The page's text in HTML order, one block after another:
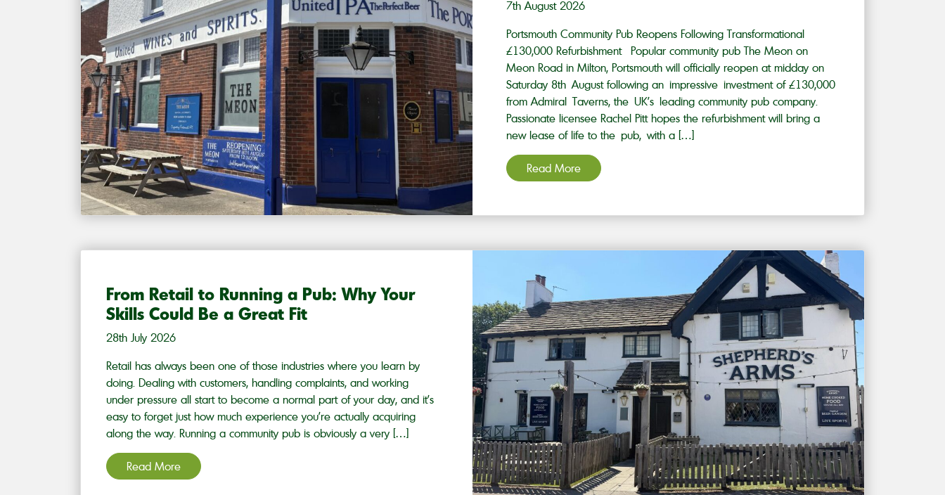
7th August 2026
Portsmouth Community Pub Reopens Following Transformational
£130,000 Refurbishment Popular community pub The Meon on
Meon Road in Milton, Portsmouth will officially reopen at midday on
Saturday 8th August following an impressive investment of £130,000
from Admiral Taverns, the UK’s leading community pub company.
Passionate licensee Rachel Pitt hopes the refurbishment will bring a
new lease of life to the pub, with a […]
Read More
From Retail to Running a Pub: Why Your
Skills Could Be a Great Fit
28th July 2026
Retail has always been one of those industries where you learn by
doing. Dealing with customers, handling complaints, and working
under pressure all start to become a normal part of your day, and it’s
easy to forget just how much experience you’re actually acquiring
along the way. Running a community pub is obviously a very […]
Read More